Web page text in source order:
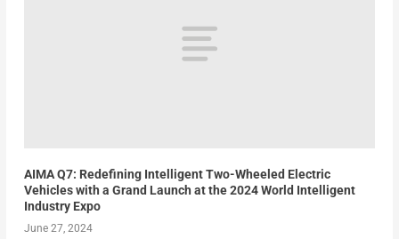
AIMA Q7: Redefining Intelligent Two-Wheeled Electric
Vehicles with a Grand Launch at the 2024 World Intelligent
Industry Expo
June 27, 2024